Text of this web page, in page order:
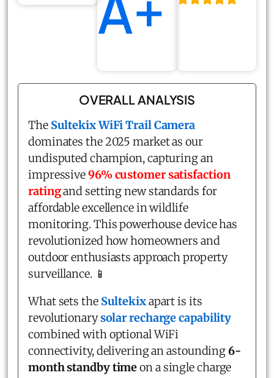
OVERALL ANALYSIS
The Sultekix WiFi Trail Camera
dominates the 2025 market as our
undisputed champion, capturing an
impressive96% customer satisfaction
ratingand setting new standards for
affordable excellence in wildlife
monitoring. This powerhouse device has
revolutionized how homeowners and
outdoor enthusiasts approach property
surveillance. 📱
What sets the Sultekixapart is its
revolutionarysolar recharge capability
combined with optional WiFi
connectivity, delivering an astounding6-
month standby timeon a single charge